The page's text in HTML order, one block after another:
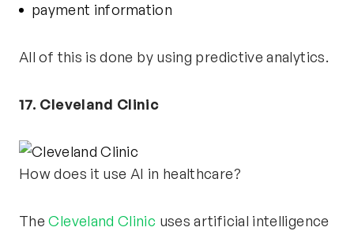
payment information
All of this is done by using predictive analytics.
17. Cleveland Clinic
How does it use AI in healthcare?
TheCleveland Clinic uses artificial intelligence